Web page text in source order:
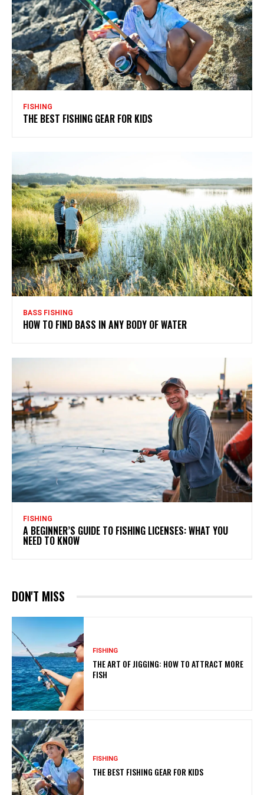
FISHING
THE BEST FISHING GEAR FOR KIDS
BASS FISHING
HOW TO FIND BASS IN ANY BODY OF WATER
FISHING
A BEGINNER’S GUIDE TO FISHING LICENSES: WHAT YOU
NEED TO KNOW
DON'T MISS
FISHING
THE ART OF JIGGING: HOW TO ATTRACT MORE
FISH
FISHING
THE BEST FISHING GEAR FOR KIDS